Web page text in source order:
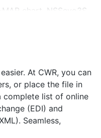
chart, NSSevo3S
of charting providers,
on-water
exceptional
performance. Dual
of connecting
display.
ensures Active
At CWR, you can
or place the file in
complete list of online
(EDI) and
Seamless,